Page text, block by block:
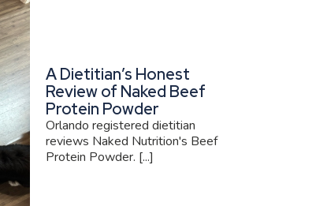
A Dietitian’s Honest
Review of Naked Beef
Protein Powder
Orlando registered dietitian
reviews Naked Nutrition's Beef
Protein Powder. [...]